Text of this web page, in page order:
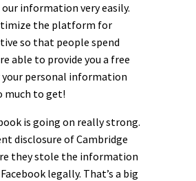
information very easily.
the platform for
so that people spend
able to provide you a free
your personal information
much to get!
is going on really strong.
disclosure of Cambridge
they stole the information
legally. That’s a big